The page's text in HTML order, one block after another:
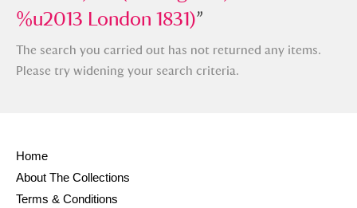
London 1831)”
and
Items with images only
%u2013 London 1831)”
The search you carried out has not returned any items.
Please try widening your search criteria.
Home
About The Collections
Terms & Conditions